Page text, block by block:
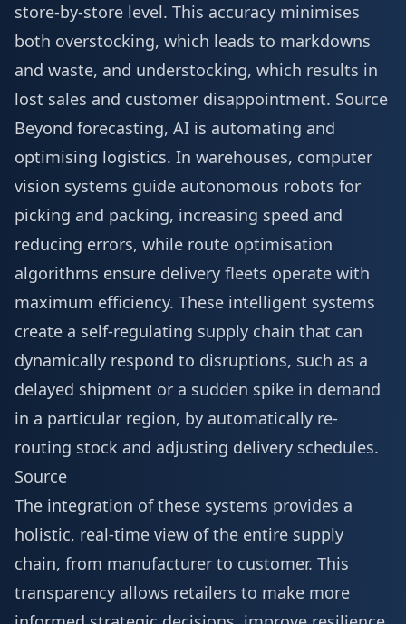
store-by-store level. This accuracy minimises
both overstocking, which leads to markdowns
and waste, and understocking, which results in
lost sales and customer disappointment. Source
Beyond forecasting, AI is automating and
optimising logistics. In warehouses, computer
vision systems guide autonomous robots for
picking and packing, increasing speed and
reducing errors, while route optimisation
algorithms ensure delivery fleets operate with
maximum efficiency. These intelligent systems
create a self-regulating supply chain that can
dynamically respond to disruptions, such as a
delayed shipment or a sudden spike in demand
in a particular region, by automatically re-
routing stock and adjusting delivery schedules.
Source
The integration of these systems provides a
holistic, real-time view of the entire supply
chain, from manufacturer to customer. This
transparency allows retailers to make more